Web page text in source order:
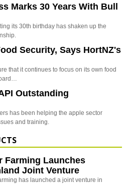
Marks 30 Years With Bull
its 30th birthday has shaken up the
Security, Says HortNZ's
that it continues to focus on its own food
Outstanding
has been helping the apple sector
and training.
Farming Launches
Joint Venture
has launched a joint venture in